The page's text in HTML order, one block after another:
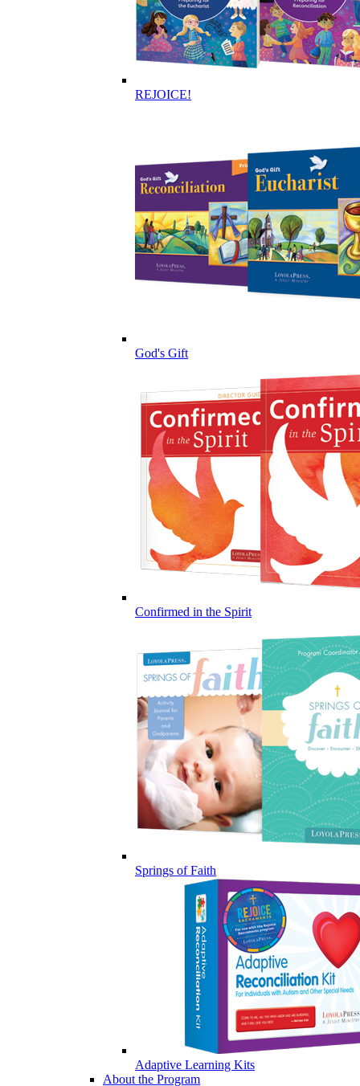
REJOICE!
God's Gift
Confirmed in the Spirit
Springs of Faith
Adaptive Learning Kits
About the Program